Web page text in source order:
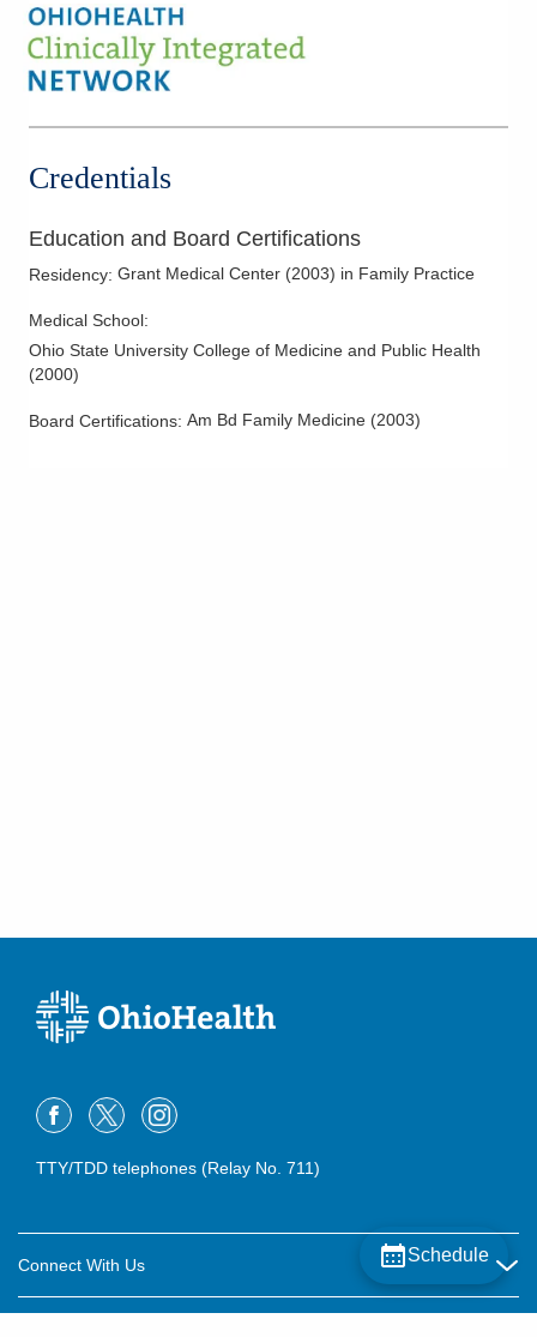
Credentials
Education and Board Certifications
Residency: Grant Medical Center (2003) in Family Practice
Medical School:
Ohio State University College of Medicine and Public Health
(2000)
Board Certifications: Am Bd Family Medicine (2003)
Schedule
TTY/TDD telephones (Relay No. 711)
Connect With Us
Careers